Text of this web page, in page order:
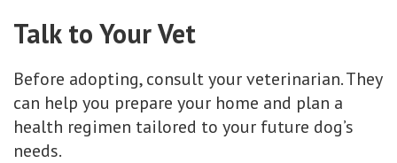
Talk to Your Vet
Before adopting, consult your veterinarian. They
can help you prepare your home and plan a
health regimen tailored to your future dog’s
needs.